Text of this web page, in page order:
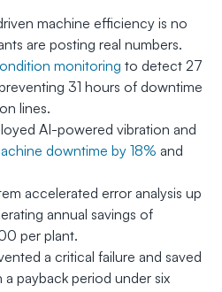
machine efficiency is no
are posting real numbers.
monitoring to detect 27
31 hours of downtime
lines.
AI-powered vibration and
downtime by 18% and
accelerated error analysis up
annual savings of
per plant.
a critical failure and saved
payback period under six